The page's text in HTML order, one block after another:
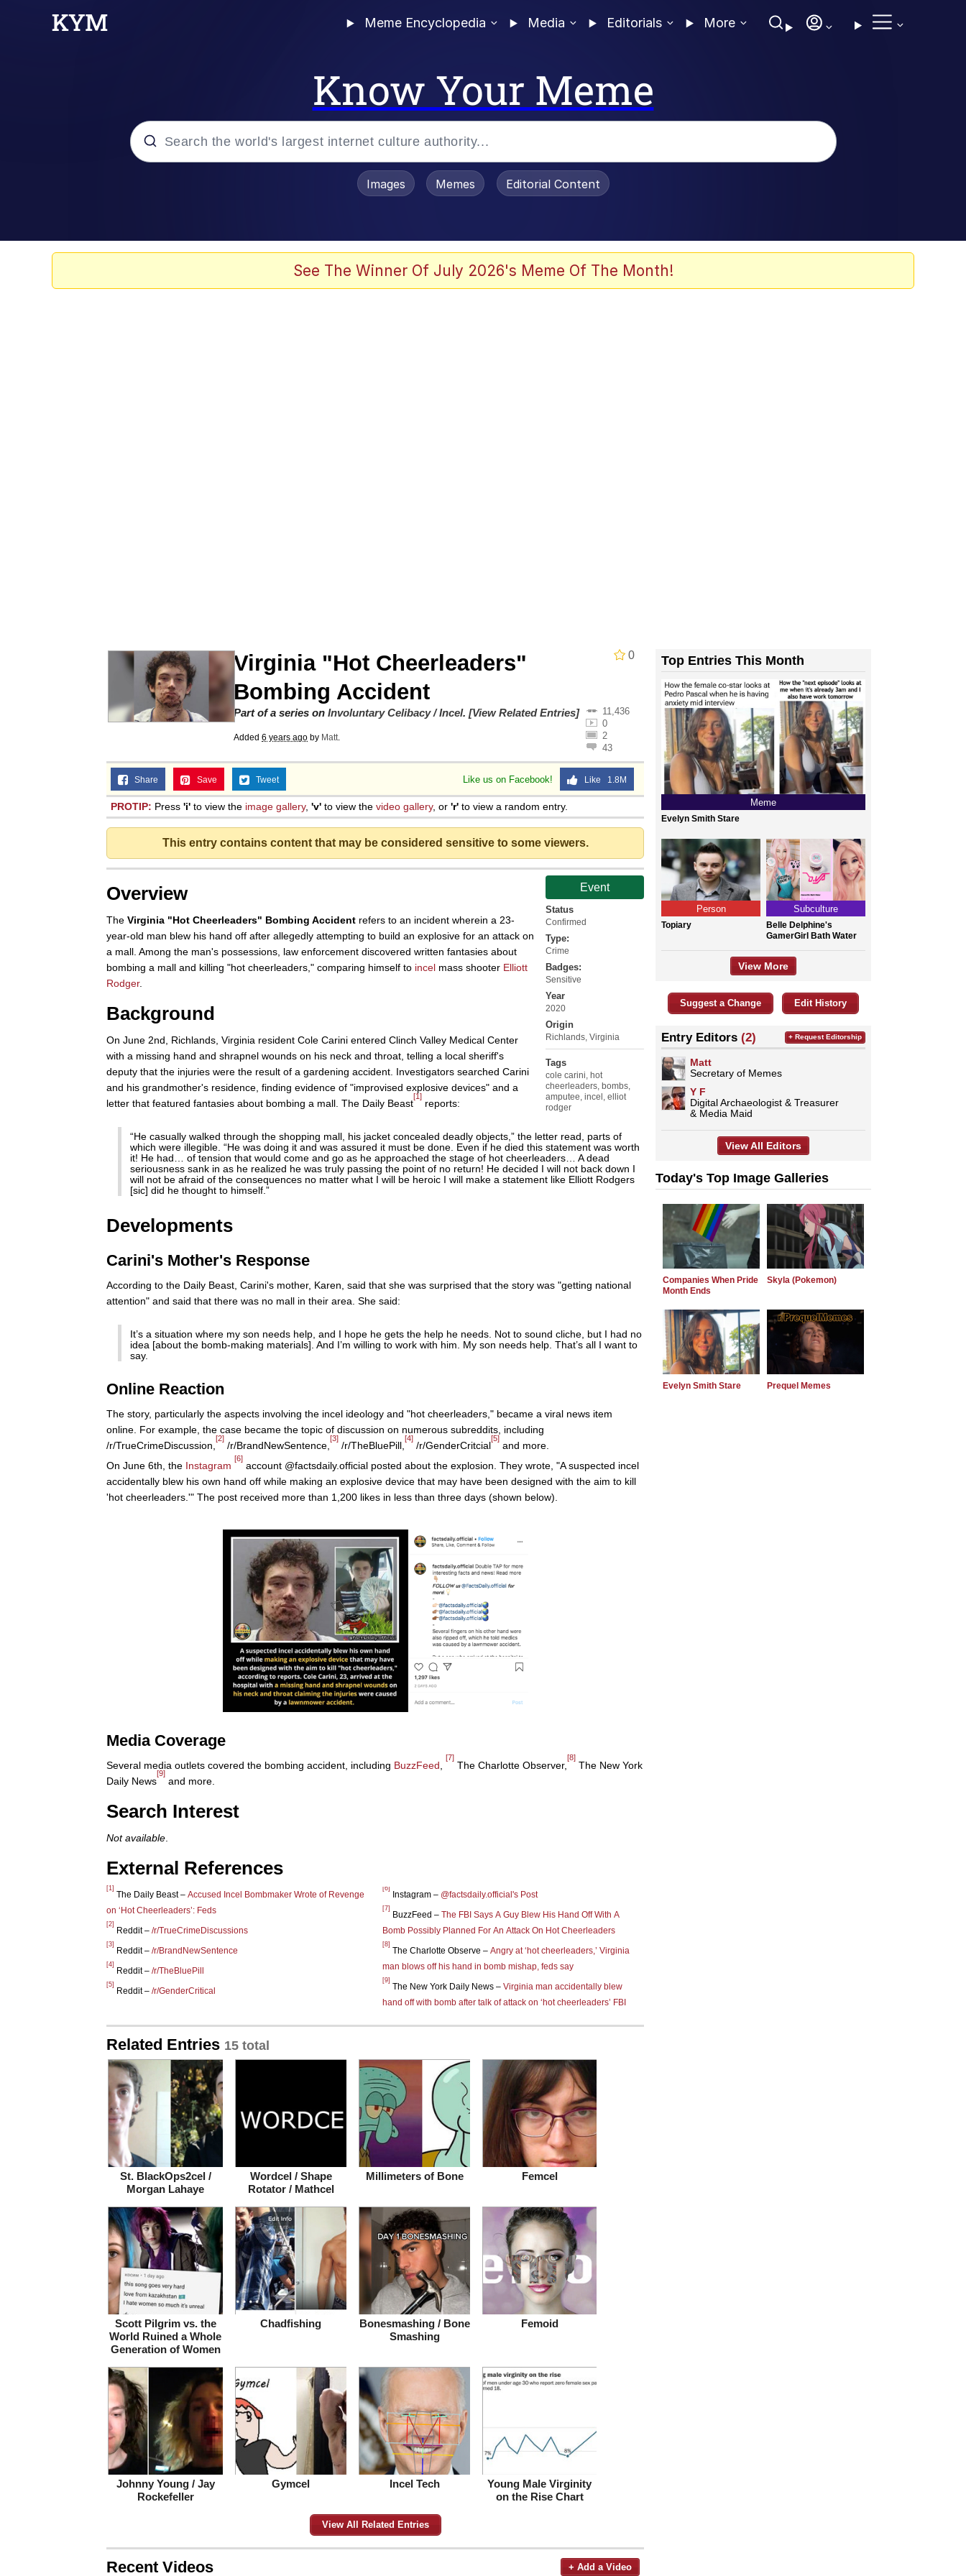
Meme Encyclopedia Media Editorials More
Know Your Meme
Jacob Batalon CEO of Sex
Images Memes Editorial Content
See The Winner Of July 2026's Meme Of The Month!
0
Virginia "Hot Cheerleaders"
Bombing Accident
11,436
0
2
43
Part of a series on Involuntary Celibacy / Incel. [View Related Entries]
Added 6 years ago by Matt.
Like us on Facebook! Like 1.8M
Share Save Tweet
PROTIP: Press 'i' to view the image gallery, 'v' to view the video gallery, or 'r' to view a random entry.
This entry contains content that may be considered sensitive to some viewers.
Event
Status
Confirmed
Type:
Crime
Badges:
Sensitive
Year
2020
Origin
Richlands, Virginia
Tags
cole carini, hot
cheerleaders, bombs,
amputee, incel , elliot
rodger
Overview
The Virginia "Hot Cheerleaders" Bombing Accident refers to an incident wherein a 23-
year-old man blew his hand off after allegedly attempting to build an explosive for an attack on
a mall. Among the man's possessions, law enforcement discovered written fantasies about
bombing a mall and killing "hot cheerleaders," comparing himself to incel mass shooter Elliott
Rodger.
Background
On June 2nd, Richlands, Virginia resident Cole Carini entered Clinch Valley Medical Center
with a missing hand and shrapnel wounds on his neck and throat, telling a local sheriff's
deputy that the injuries were the result of a gardening accident. Investigators searched Carini
and his grandmother's residence, finding evidence of "improvised explosive devices" and a
letter that featured fantasies about bombing a mall. The Daily Beast
[1]
reports:
“He casually walked through the shopping mall, his jacket concealed deadly objects,” the letter read, parts of
which were illegible. “He was doing it and was assured it must be done. Even if he died this statement was worth
it! He had… of tension that would come and go as he approached the stage of hot cheerleaders… A dead
seriousness sank in as he realized he was truly passing the point of no return! He decided I will not back down I
will not be afraid of the consequences no matter what I will be heroic I will make a statement like Elliott Rodgers
[sic] did he thought to himself.”
Developments
Carini's Mother's Response
According to the Daily Beast, Carini's mother, Karen, said that she was surprised that the story was "getting national
attention" and said that there was no mall in their area. She said:
It’s a situation where my son needs help, and I hope he gets the help he needs. Not to sound cliche, but I had no
idea [about the bomb-making materials]. And I’m willing to work with him. My son needs help. That’s all I want to
say.
Online Reaction
The story, particularly the aspects involving the incel ideology and "hot cheerleaders," became a viral news item
online. For example, the case became the topic of discussion on numerous subreddits, including
/r/TrueCrimeDiscussion,
[2]
/r/BrandNewSentence,
[3]
/r/TheBluePill,
[4]
/r/GenderCritcial
[5]
and more.
On June 6th, the Instagram
[6]
account @factsdaily.official posted about the explosion. They wrote, "A suspected incel
accidentally blew his own hand off while making an explosive device that may have been designed with the aim to kill
'hot cheerleaders.'" The post received more than 1,200 likes in less than three days (shown below).
Media Coverage
Several media outlets covered the bombing accident, including BuzzFeed
[7]
The Charlotte Observer,
[8]
The New York
Daily News
[9]
and more.
Search Interest
Not available
External References
[1]
The Daily Beast – Accused Incel Bombmaker Wrote of Revenge
on ‘Hot Cheerleaders’: Feds
[2]
Reddit – /r/TrueCrimeDiscussions
[3]
Reddit – /r/BrandNewSentence
[4]
Reddit – /r/TheBluePill
[5]
Reddit – /r/GenderCritical
[6]
Instagram – @factsdaily.official's Post
[7]
BuzzFeed – The FBI Says A Guy Blew His Hand Off With A
Bomb Possibly Planned For An Attack On Hot Cheerleaders
[8]
The Charlotte Observe – Angry at ‘hot cheerleaders,’ Virginia
man blows off his hand in bomb mishap, feds say
[9]
The New York Daily News – Virginia man accidentally blew
hand off with bomb after talk of attack on ‘hot cheerleaders’ FBI
Related Entries 15 total
St. BlackOps2cel /
Morgan Lahaye
Wordcel / Shape
Rotator / Mathcel
Millimeters of Bone Femcel
Scott Pilgrim vs. the
World Ruined a Whole
Generation of Women
Chadfishing
Bonesmashing / Bone
Smashing
Femoid
Johnny Young / Jay
Rockefeller
Gymcel Incel Tech
Young Male Virginity
on the Rise Chart
View All Related Entries
Recent Videos + Add a Video
Top Entries This Month
Meme
Evelyn Smith Stare
Person
Topiary
Subculture
Belle Delphine's
GamerGirl Bath Water
View More
Suggest a Change Edit History
Entry Editors (2)
Matt
Secretary of Memes
Y F
Digital Archaeologist & Treasurer
& Media Maid
+ Request Editorship
View All Editors
Today's Top Image Galleries
Companies When Pride
Month Ends
Skyla (Pokemon)
Evelyn Smith Stare Prequel Memes